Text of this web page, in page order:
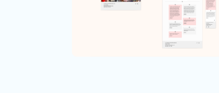
Responsive Web Design
Usability
UX Research
Children’s Boutique